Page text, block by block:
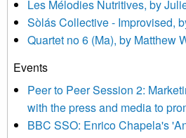
updated with relevant new music
news, events and invitations to
and shared with us by the new music
We use Mailchimp as our
be transferred to Mailchimp for
Mailchimp’s privacy practices here.
Les Mélodies Nutritives, by
Sòlás Collective - Improvised,
Quartet no 6 (Ma), by Matthew
Events
Peer to Peer Session 2:
with the press and media to
BBC SSO: Enrico Chapela's